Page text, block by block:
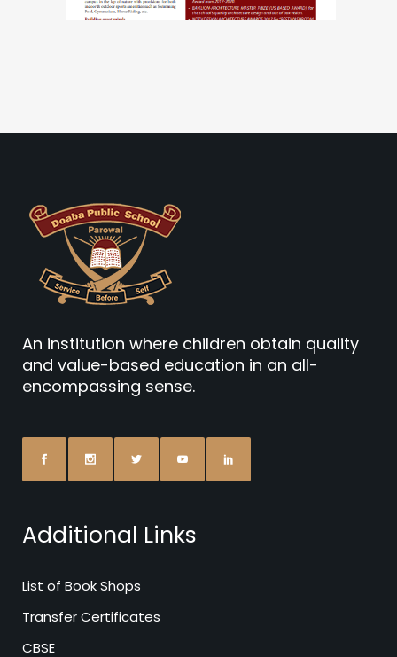
An institution where children obtain quality
and value-based education in an all-
encompassing sense.
Additional Links
List of Book Shops
Transfer Certificates
CBSE